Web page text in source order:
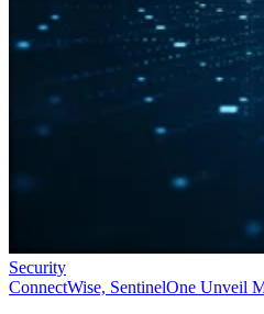
Security
ConnectWise, SentinelOne Unveil